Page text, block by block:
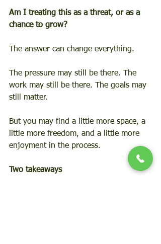
Am I treating this as a threat, or as a
chance to grow?
The answer can change everything.
The pressure may still be there. The
work may still be there. The goals may
still matter.
But you may find a little more space, a
little more freedom, and a little more
enjoyment in the process.
Two takeaways